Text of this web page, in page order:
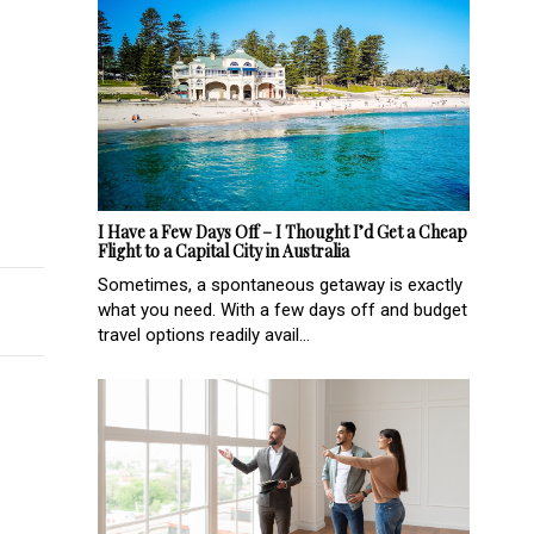
options in Melbourne
made infant nutrition brand, Nutura Organic
I Have a Few Days Off – I Thought I’d Get a Cheap
Flight to a Capital City in Australia
Sometimes, a spontaneous getaway is exactly
what you need. With a few days off and budget
travel options readily avail...